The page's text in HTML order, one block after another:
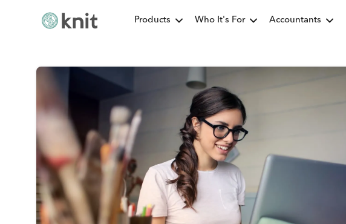
Products Who It's For Accountants